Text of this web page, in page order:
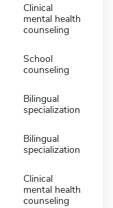
Clinical
mental health
counseling
School
counseling
Bilingual
specialization
Bilingual
specialization
Clinical
mental health
counseling